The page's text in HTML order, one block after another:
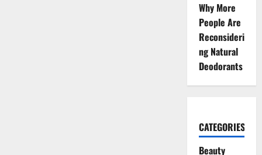
Why More
People Are
Reconsideri
ng Natural
Deodorants
CATEGORIES
Beauty